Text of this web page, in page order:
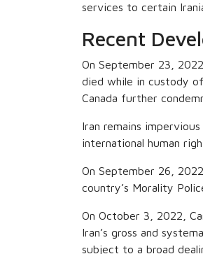
services to certain
Recent
On September 23,
died while in custody of
Canada further
Iran remains
international human
On September 26,
country’s Morality
On October 3, 2022,
Iran’s gross and
subject to a broad